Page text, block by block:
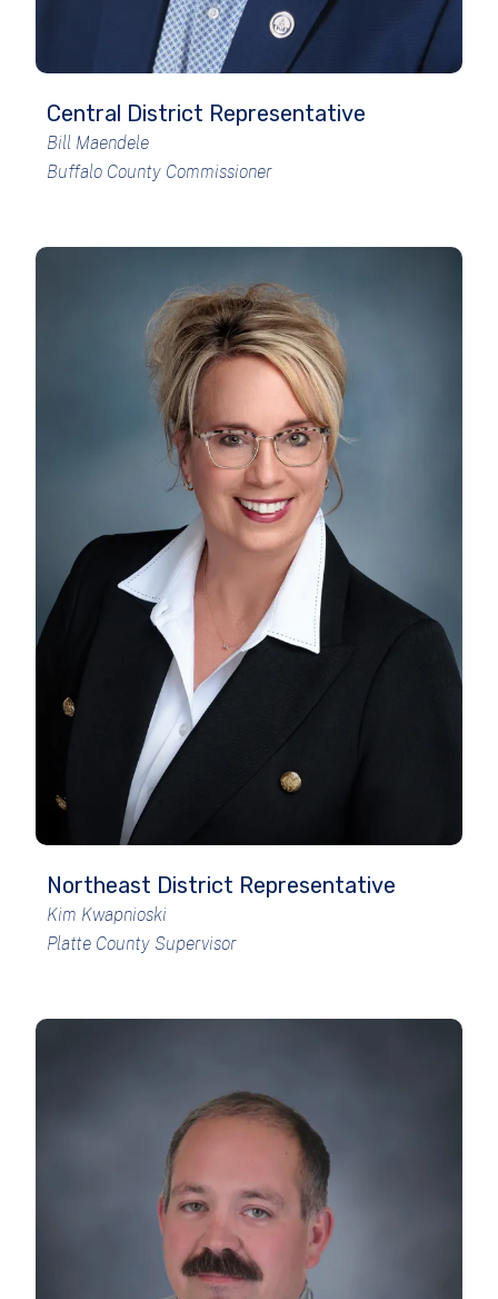
Central District Representative
Bill Maendele
Buffalo County Commissioner
Northeast District Representative
Kim Kwapnioski
Platte County Supervisor